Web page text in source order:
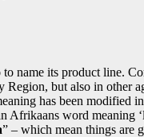
name its product line.
but also in other
has been modified
Afrikaans word meaning
” – which mean things are